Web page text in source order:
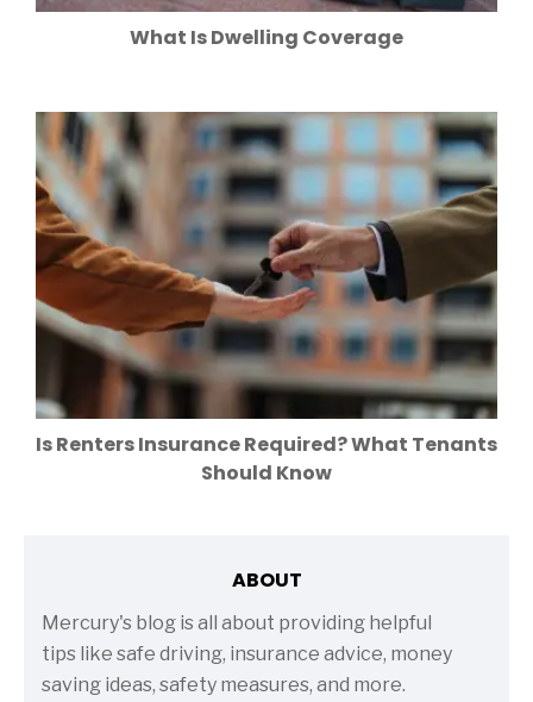
What Is Dwelling Coverage
Is Renters Insurance Required? What Tenants
Should Know
ABOUT
Mercury's blog is all about providing helpful
tips like safe driving, insurance advice, money
saving ideas, safety measures, and more.